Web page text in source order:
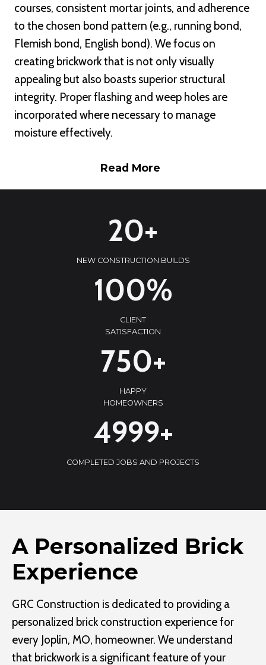
courses, consistent mortar joints, and adherence
to the chosen bond pattern (e.g., running bond,
Flemish bond, English bond). We focus on
creating brickwork that is not only visually
appealing but also boasts superior structural
integrity. Proper flashing and weep holes are
incorporated where necessary to manage
moisture effectively.
Read More
20+
NEW CONSTRUCTION BUILDS
100%
CLIENT
SATISFACTION
750+
HAPPY
HOMEOWNERS
5000+
COMPLETED JOBS AND PROJECTS
A Personalized Brick
Experience
GRC Construction is dedicated to providing a
personalized brick construction experience for
every Joplin, MO, homeowner. We understand
that brickwork is a significant feature of your